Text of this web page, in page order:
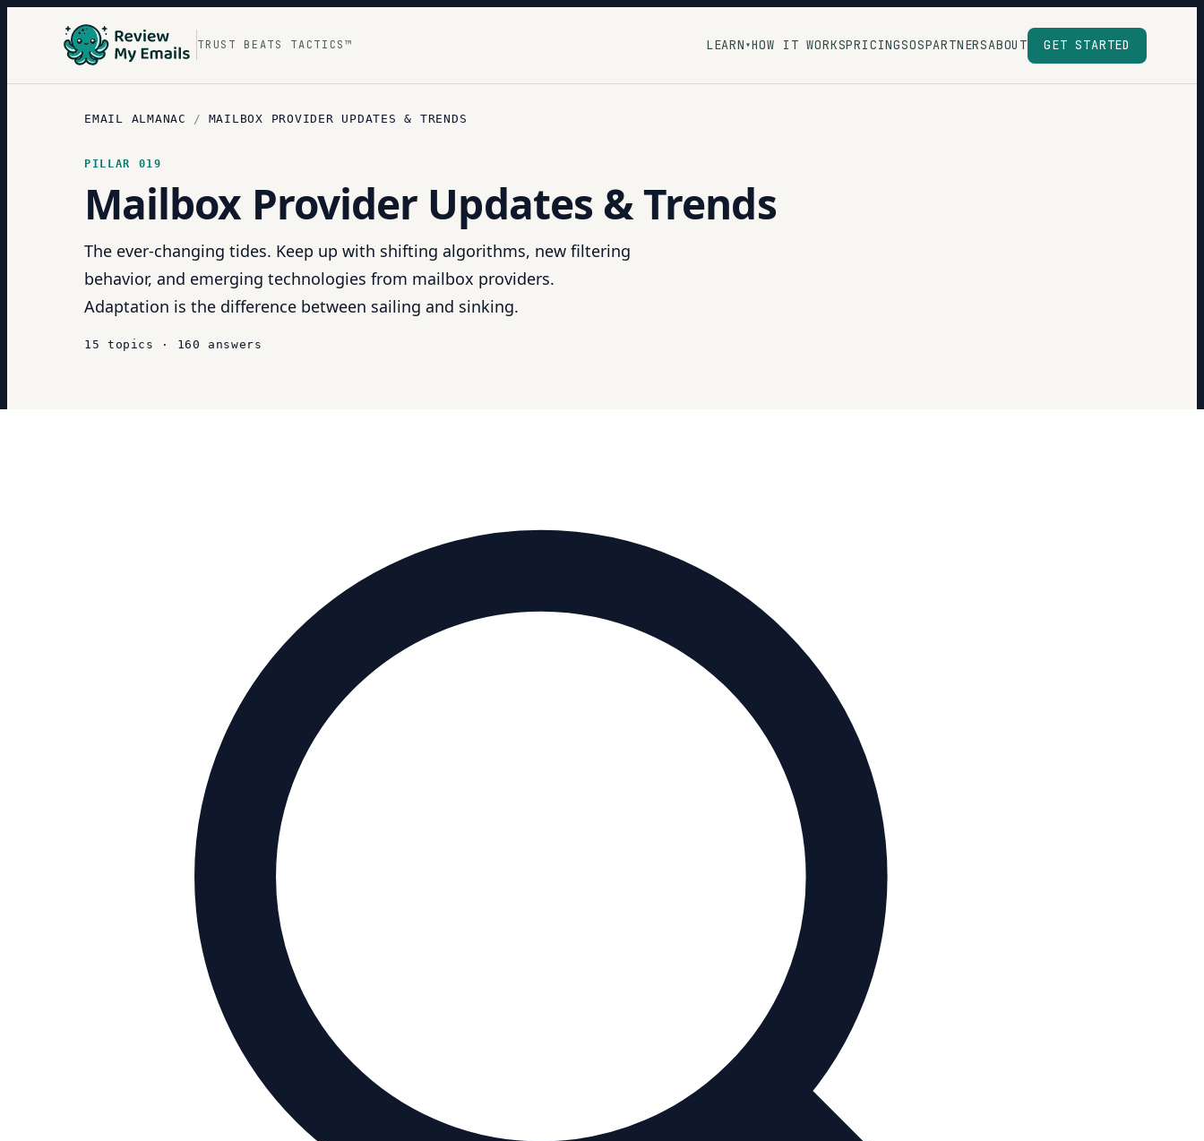
TRUST BEATS TACTICS™ LEARN ▾HOW IT WORKSPRICINGSOSPARTNERSABOUT GET STARTED
EMAIL ALMANAC / MAILBOX PROVIDER UPDATES & TRENDS
PILLAR 019
Mailbox Provider Updates & Trends
The ever-changing tides. Keep up with shifting algorithms, new filtering
behavior, and emerging technologies from mailbox providers.
Adaptation is the difference between sailing and sinking.
15 topics · 160 answers